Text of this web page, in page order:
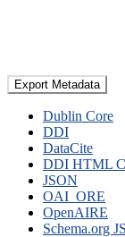
Export Metadata
Dublin Core
DDI
DataCite
DDI HTML
JSON
OAI_ORE
OpenAIRE
Schema.org